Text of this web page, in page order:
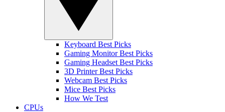
Keyboard Best Picks
Gaming Monitor Best Picks
Gaming Headset Best Picks
3D Printer Best Picks
Webcam Best Picks
Mice Best Picks
How We Test
CPUs